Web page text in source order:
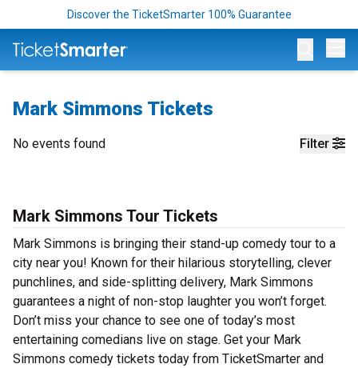
Discover the TicketSmarter 100% Guarantee
Mark Simmons Tickets
Filter
No events found
Mark Simmons Tour Tickets
Mark Simmons is bringing their stand-up comedy tour to a
city near you! Known for their hilarious storytelling, clever
punchlines, and side-splitting delivery, Mark Simmons
guarantees a night of non-stop laughter you won’t forget.
Don’t miss your chance to see one of today’s most
entertaining comedians live on stage. Get your Mark
Simmons comedy tickets today from TicketSmarter and